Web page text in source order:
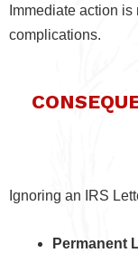
Immediate action
complications.
Ignoring an IRS
Permanent